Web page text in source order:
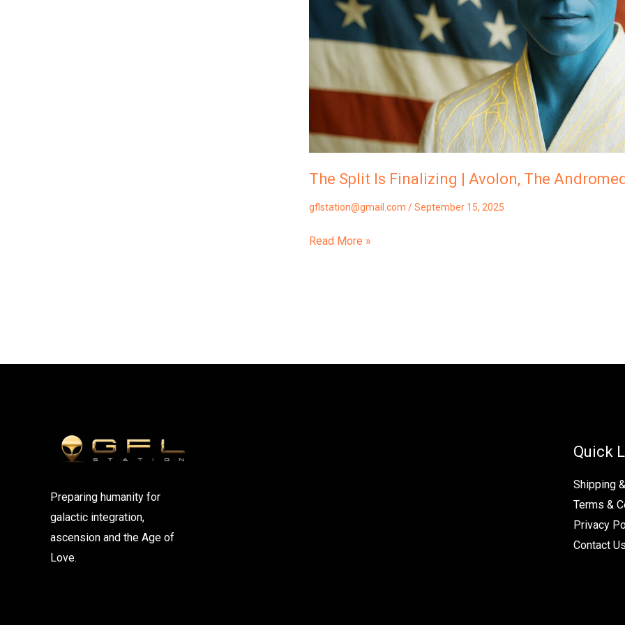
The Split Is Finalizing | Avolon, The
gflstation@gmail.com /September 15, 2025
Andromedans
Read More »
Preparing humanity for
galactic integration,
ascension and the Age of
Love.
Quick
Shipping
Terms &
Privacy
Contact